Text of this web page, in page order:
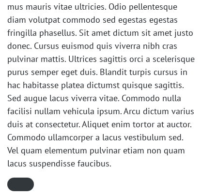
mus mauris vitae ultricies. Odio pellentesque
diam volutpat commodo sed egestas egestas
fringilla phasellus. Sit amet dictum sit amet justo
donec. Cursus euismod quis viverra nibh cras
pulvinar mattis. Ultrices sagittis orci a scelerisque
purus semper eget duis. Blandit turpis cursus in
hac habitasse platea dictumst quisque sagittis.
Sed augue lacus viverra vitae. Commodo nulla
facilisi nullam vehicula ipsum. Arcu dictum varius
duis at consectetur. Aliquet enim tortor at auctor.
Commodo ullamcorper a lacus vestibulum sed.
Vel quam elementum pulvinar etiam non quam
lacus suspendisse faucibus.